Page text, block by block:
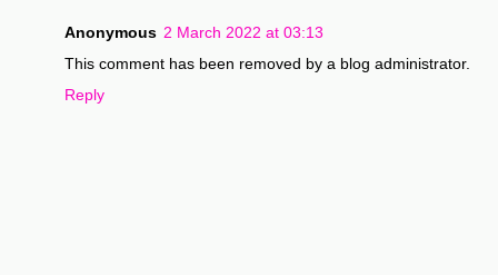
Anonymous 2 March 2022 at 03:13
This comment has been removed by a blog administrator.
Reply